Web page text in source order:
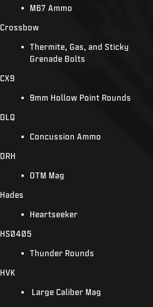
M67 Ammo
Crossbow
Thermite, Gas, and Sticky
Grenade Bolts
CX9
9mm Hollow Point Rounds
DLQ
Concussion Ammo
DRH
OTM Mag
Hades
Heartseeker
HS0405
Thunder Rounds
HVK
Large Caliber Mag